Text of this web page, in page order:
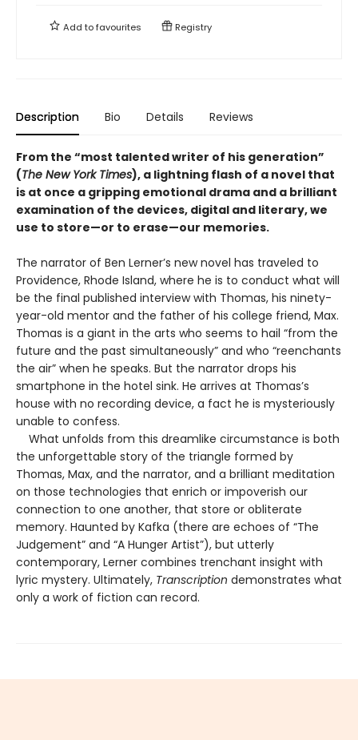
Add tofavourites Registry
Description Bio Details Reviews
From the “most talented writer of his generation”
(The New York Times), a lightning flash of a novel that
is at once a gripping emotional drama and a brilliant
examination of the devices, digital and literary, we
use to store—or to erase—our memories.
The narrator of Ben Lerner’s new novel has traveled to
Providence, Rhode Island, where he is to conduct what will
be the final published interview with Thomas, his ninety-
year-old mentor and the father of his college friend, Max.
Thomas is a giant in the arts who seems to hail “from the
future and the past simultaneously” and who “reenchants
the air” when he speaks. But the narrator drops his
smartphone in the hotel sink. He arrives at Thomas’s
house with no recording device, a fact he is mysteriously
unable to confess.
What unfolds from this dreamlike circumstance is both
the unforgettable story of the triangle formed by
Thomas, Max, and the narrator, and a brilliant meditation
on those technologies that enrich or impoverish our
connection to one another, that store or obliterate
memory. Haunted by Kafka (there are echoes of “The
Judgement” and “A Hunger Artist”), but utterly
contemporary, Lerner combines trenchant insight with
lyric mystery. Ultimately, Transcription demonstrates what
only a work of fiction can record.